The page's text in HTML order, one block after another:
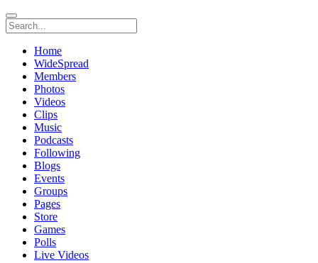
Home
WideSpread
Members
Photos
Videos
Clips
Music
Podcasts
Following
Blogs
Events
Groups
Pages
Store
Games
Polls
Live Videos